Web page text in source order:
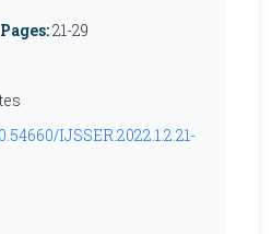
Pages:21-29
IJSSER.2022.1.2.21-